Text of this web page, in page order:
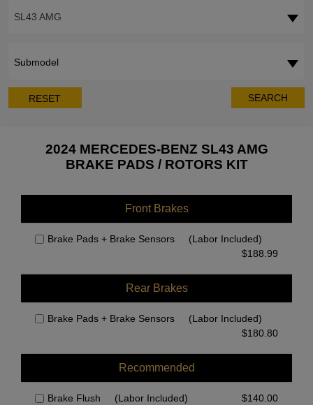
SL43 AMG
Submodel
RESET SEARCH
2024 MERCEDES-BENZ SL43 AMG
BRAKE PADS / ROTORS KIT
Front Brakes
Brake Pads + Brake Sensors
(Labor Included)
$188.99
Rear Brakes
Brake Pads + Brake Sensors
(Labor Included)
$180.80
Recommended
Brake Flush (Labor Included) $140.00